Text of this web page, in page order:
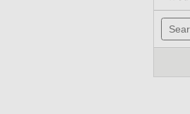
Search
topics
and